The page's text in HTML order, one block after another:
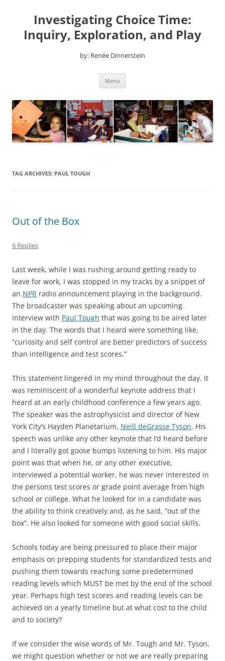
contentInvestigating Choice Time:
Inquiry, Exploration, and Play
by: Renée Dinnerstein
Menu
TAG ARCHIVES: PAUL TOUGH
Out of the Box
6 Replies
Last week, while I was rushing around getting ready to
leave for work, I was stopped in my tracks by a snippet of
an NPR radio announcement playing in the background.
The broadcaster was speaking about an upcoming
interview with Paul Tough that was going to be aired later
in the day. The words that I heard were something like,
“curiosity and self control are better predictors of success
than intelligence and test scores.”
This statement lingered in my mind throughout the day. It
was reminiscent of a wonderful keynote address that I
heard at an early childhood conference a few years ago.
The speaker was the astrophysicist and director of New
York City’s Hayden Planetarium, Neill deGrasse Tyson. His
speech was unlike any other keynote that I’d heard before
and I literally got goose bumps listening to him. His major
point was that when he, or any other executive,
interviewed a potential worker, he was never interested in
the persons test scores or grade point average from high
school or college. What he looked for in a candidate was
the ability to think creatively and, as he said, “out of the
box”. He also looked for someone with good social skills.
Schools today are being pressured to place their major
emphasis on prepping students for standardized tests and
pushing them towards reaching some predetermined
reading levels which MUST be met by the end of the school
year. Perhaps high test scores and reading levels can be
achieved on a yearly timeline but at what cost to the child
and to society?
If we consider the wise words of Mr. Tough and Mr. Tyson,
we might question whether or not we are really preparing